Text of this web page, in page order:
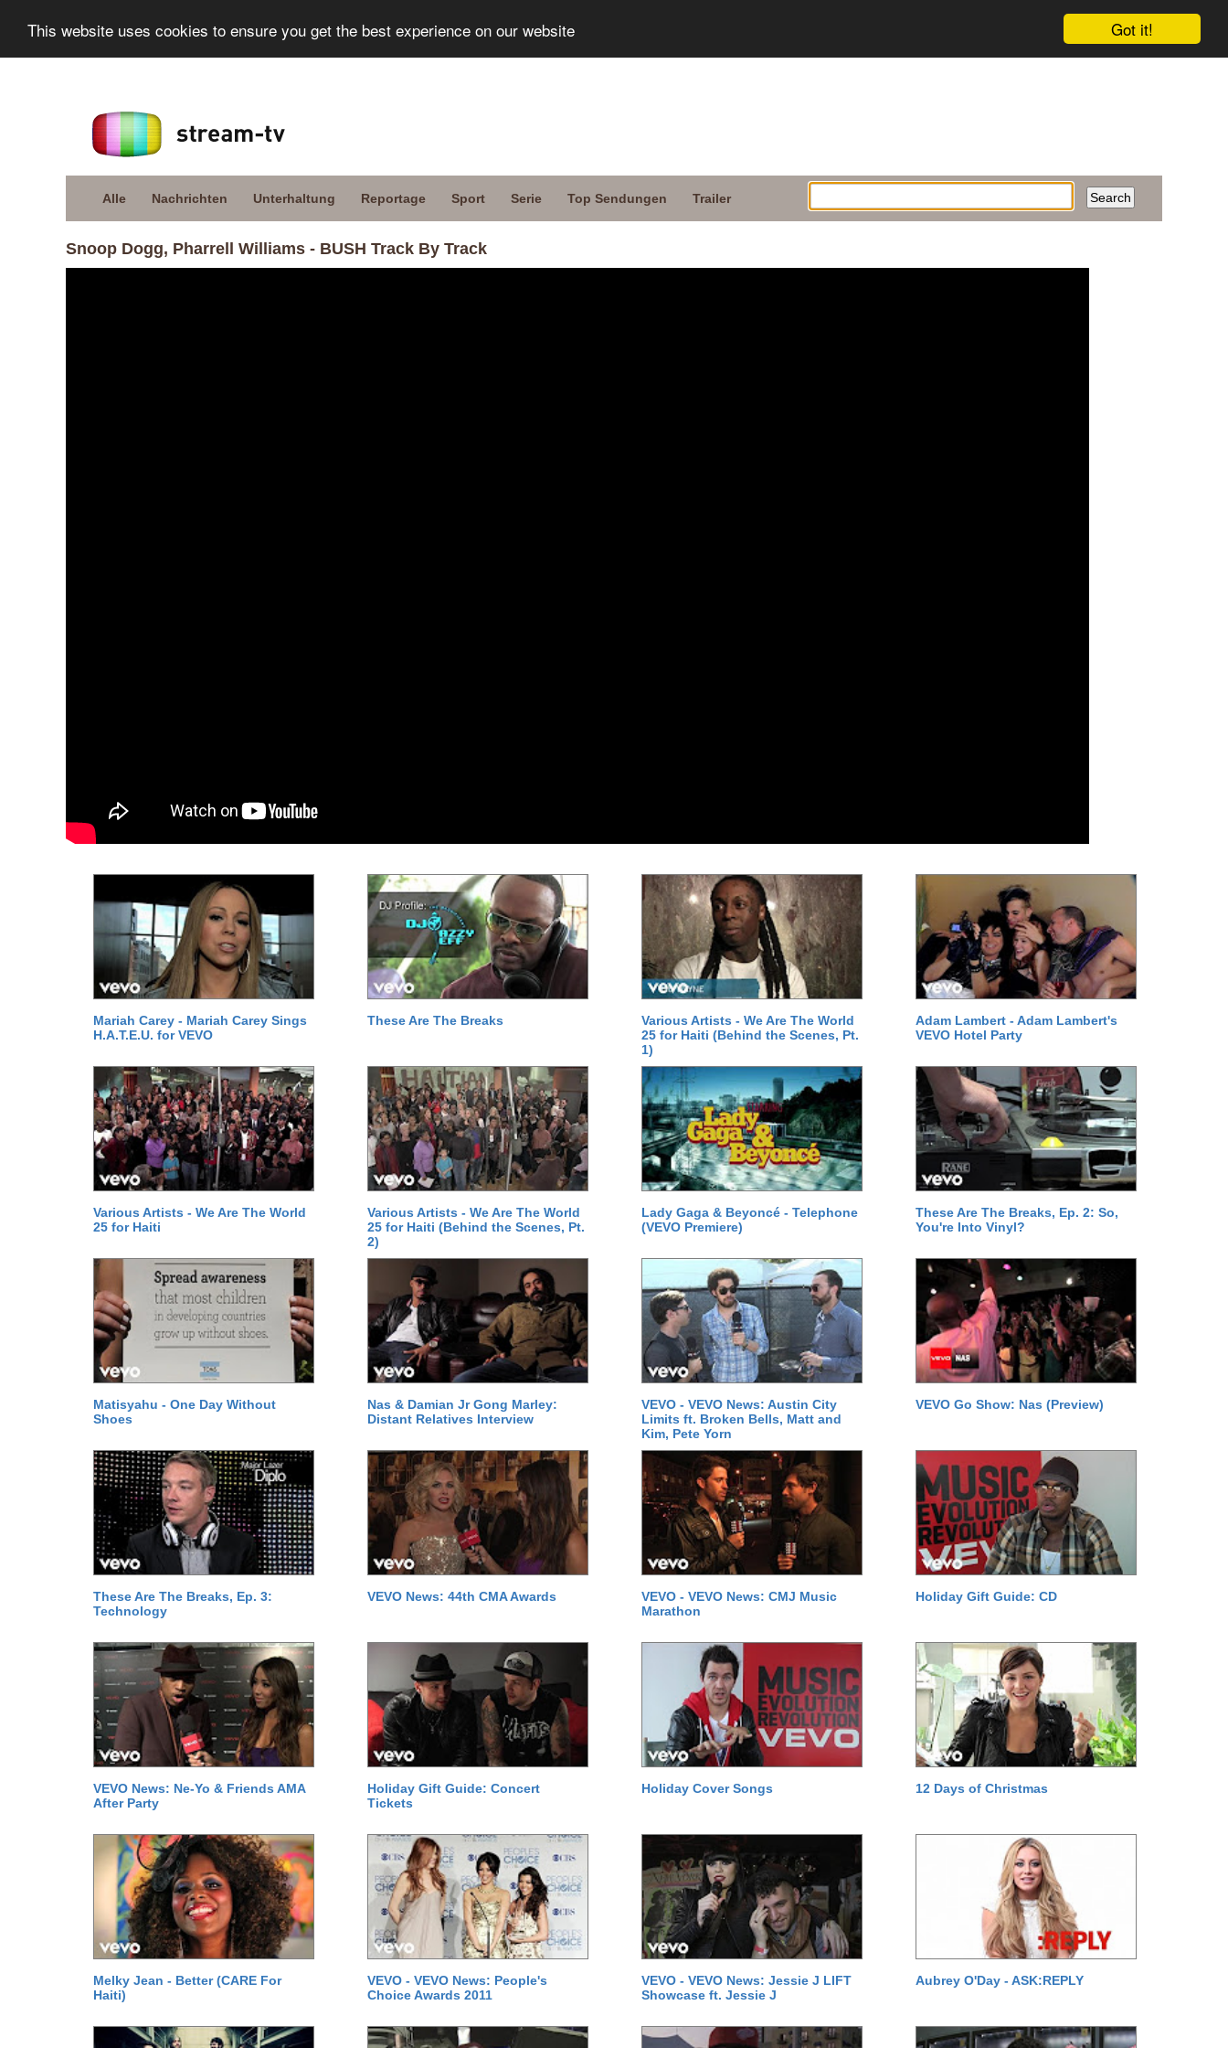
Got it!
This website uses cookies to ensure you get the best experience on our website
Alle Nachrichten Unterhaltung Reportage Sport Serie Top Sendungen Trailer
Snoop Dogg, Pharrell Williams - BUSH Track By Track
Mariah Carey - Mariah Carey Sings
H.A.T.E.U. for VEVO
These Are The Breaks
Various Artists - We Are The World
25 for Haiti (Behind the Scenes, Pt.
1)
Adam Lambert - Adam Lambert's
VEVO Hotel Party
Various Artists - We Are The World
25 for Haiti
Various Artists - We Are The World
25 for Haiti (Behind the Scenes, Pt.
2)
Lady Gaga & Beyoncé - Telephone
(VEVO Premiere)
These Are The Breaks, Ep. 2: So,
You're Into Vinyl?
Matisyahu - One Day Without
Shoes
Nas & Damian Jr Gong Marley:
Distant Relatives Interview
VEVO - VEVO News: Austin City
Limits ft. Broken Bells, Matt and
Kim, Pete Yorn
VEVO Go Show: Nas (Preview)
These Are The Breaks, Ep. 3:
Technology
VEVO News: 44th CMA Awards
VEVO - VEVO News: CMJ Music
Marathon
Holiday Gift Guide: CD
VEVO News: Ne-Yo & Friends AMA
After Party
Holiday Gift Guide: Concert
Tickets
Holiday Cover Songs 12 Days of Christmas
Melky Jean - Better (CARE For
Haiti)
VEVO - VEVO News: People's
Choice Awards 2011
VEVO - VEVO News: Jessie J LIFT
Showcase ft. Jessie J
Aubrey O'Day - ASK:REPLY